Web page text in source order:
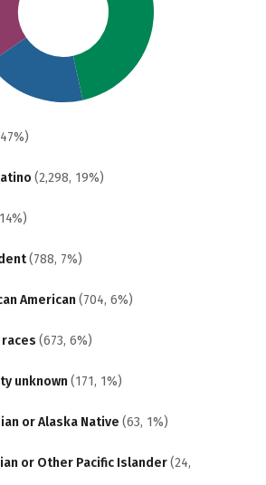
(2,298, 19%)
(788, 7%)
American (704, 6%)
(673, 6%)
unknown (171, 1%)
or Alaska Native (63, 1%)
or Other Pacific Islander(24,